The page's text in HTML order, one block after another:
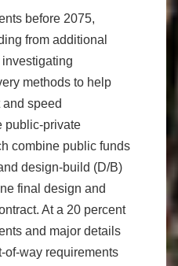
before 2075,
from additional
methods to help
and speed
public-private
combine public funds
design-build (D/B)
final design and
At a 20 percent
and major details
of-way requirements